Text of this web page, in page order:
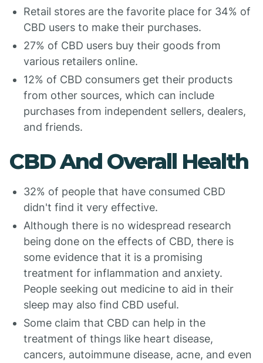
Retail stores are the favorite place for 34% of
CBD users to make their purchases.
27% of CBD users buy their goods from
various retailers online.
12% of CBD consumers get their products
from other sources, which can include
purchases from independent sellers, dealers,
and friends.
CBD And Overall Health
32% of people that have consumed CBD
didn't find it very effective.
Although there is no widespread research
being done on the effects of CBD, there is
some evidence that it is a promising
treatment for inflammation and anxiety.
People seeking out medicine to aid in their
sleep may also find CBD useful.
Some claim that CBD can help in the
treatment of things like heart disease,
cancers, autoimmune disease, acne, and even